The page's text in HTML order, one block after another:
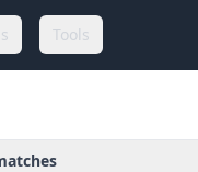
Tools